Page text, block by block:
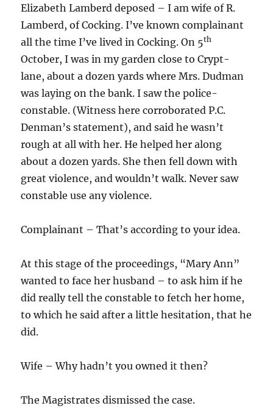
Elizabeth Lamberd deposed – I am wife of R.
Lamberd, of Cocking. I’ve known complainant
all the time I’ve lived in Cocking. On 5th
October, I was in my garden close to Crypt-
lane, about a dozen yards where Mrs. Dudman
was laying on the bank. I saw the police-
constable. (Witness here corroborated P.C.
Denman’s statement), and said he wasn’t
rough at all with her. He helped her along
about a dozen yards. She then fell down with
great violence, and wouldn’t walk. Never saw
constable use any violence.
Complainant – That’s according to your idea.
At this stage of the proceedings, “Mary Ann”
wanted to face her husband – to ask him if he
did really tell the constable to fetch her home,
to which he said after a little hesitation, that he
did.
Wife – Why hadn’t you owned it then?
The Magistrates dismissed the case.